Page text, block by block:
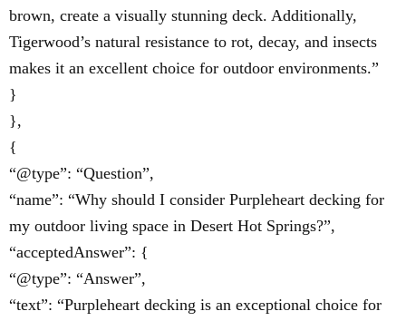
brown, create a visually stunning deck. Additionally,
Tigerwood’s natural resistance to rot, decay, and insects
makes it an excellent choice for outdoor environments.”
}
},
{
“@type”: “Question”,
“name”: “Why should I consider Purpleheart decking for
my outdoor living space in Desert Hot Springs?”,
“acceptedAnswer”: {
“@type”: “Answer”,
“text”: “Purpleheart decking is an exceptional choice for